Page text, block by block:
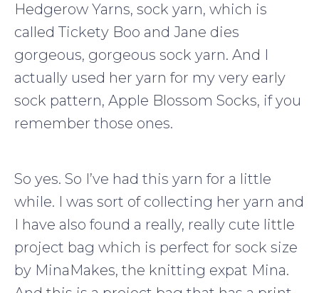
Hedgerow Yarns, sock yarn, which is
called Tickety Boo and Jane dies
gorgeous, gorgeous sock yarn. And I
actually used her yarn for my very early
sock pattern, Apple Blossom Socks, if you
remember those ones.
So yes. So I’ve had this yarn for a little
while. I was sort of collecting her yarn and
I have also found a really, really cute little
project bag which is perfect for sock size
by MinaMakes, the knitting expat Mina.